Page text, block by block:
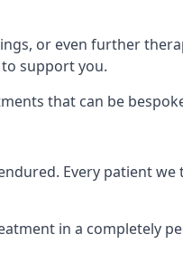
or even further
support you.
that can be
Every patient we
in a completely